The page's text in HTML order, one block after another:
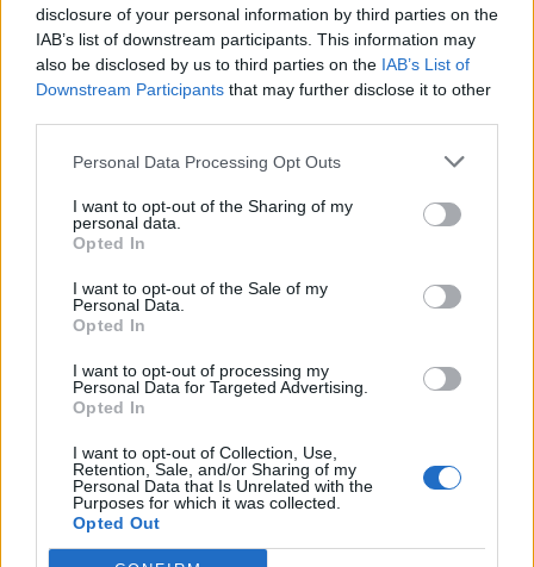
disclosure of your personal information by third parties on the
IAB’s list of downstream participants. This information may
also be disclosed by us to third parties on the IAB’s List of
Downstream Participants that may further disclose it to other
Personal Data Processing Opt Outs
I want to opt-out of the Sharing of my
personal data.
Opted In
I want to opt-out of the Sale of my
Personal Data.
Opted In
I want to opt-out of processing my
Personal Data for Targeted Advertising.
Opted In
I want to opt-out of Collection, Use,
Retention, Sale, and/or Sharing of my
Personal Data that Is Unrelated with the
Purposes for which it was collected.
Opted Out
Dogodki
Igre
Forum
Mali oglasi
Eva Jandl
Komentarjev
Aktivnih dogodkov
Prijavi se na cajtng